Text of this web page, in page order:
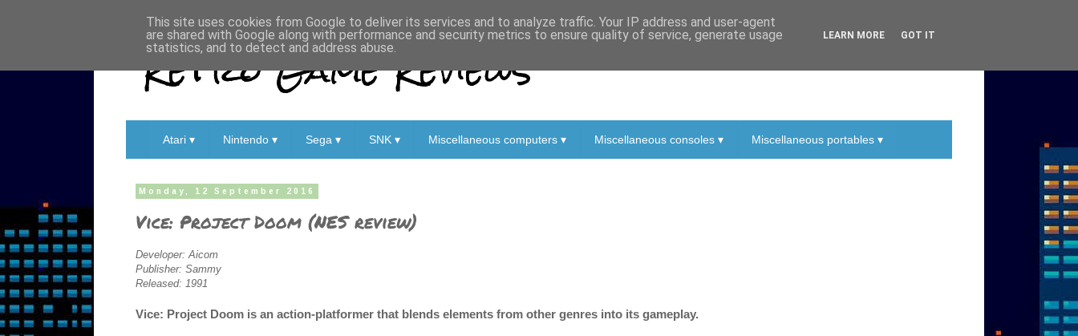
Retro Game Reviews
Atari ▾ Nintendo ▾ Sega ▾ SNK ▾ Miscellaneous computers ▾ Miscellaneous consoles ▾ Miscellaneous portables ▾
Monday, 12 September 2016
Vice: Project Doom (NES review)
Developer: Aicom
Publisher: Sammy
Released: 1991
Vice: Project Doom is an action-platformer that blends elements from other genres into its gameplay.
This site uses cookies from Google to deliver its services and to analyze traffic. Your IP address and user-agent
are shared with Google along with performance and security metrics to ensure quality of service, generate usage
statistics, and to detect and address abuse.
LEARN MORE GOT IT